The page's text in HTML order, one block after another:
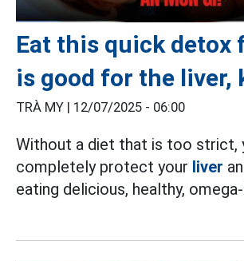
Eat this quick detox
is good for the liver,
TRÀ MY | 12/07/2025 - 06:00
Without a diet that is too strict,
completely protect your liver
eating delicious, healthy,